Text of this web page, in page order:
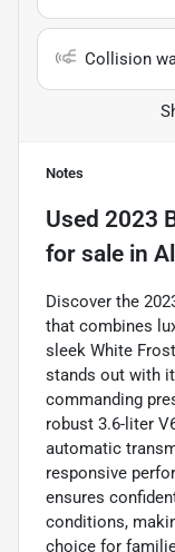
Collision
Notes
Used 2023
for sale in
Discover the
that combines
sleek White
stands out with
commanding
robust 3.6-liter
automatic
responsive
ensures
conditions,
choice for